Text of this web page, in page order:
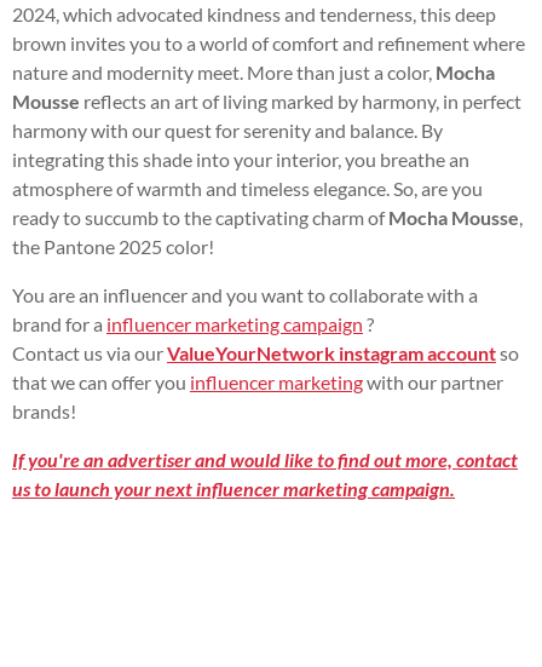
2024, which advocated kindness and tenderness, this deep
brown invites you to a world of comfort and refinement where
nature and modernity meet. More than just a color, Mocha
Mousse reflects an art of living marked by harmony, in perfect
harmony with our quest for serenity and balance. By
integrating this shade into your interior, you breathe an
atmosphere of warmth and timeless elegance. So, are you
ready to succumb to the captivating charm ofMocha Mousse
the Pantone 2025 color!
You are an influencer and you want to collaborate with a
brand for a influencer marketing campaign ?
Contact us via ourValueYourNetwork instagram accountso
that we can offer you influencer marketingwith our partner
brands!
If you're an advertiser and would like to find out more, contact
us to launch your next influencer marketing campaign.